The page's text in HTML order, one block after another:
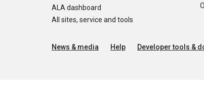
ALA dashboard
All sites, service and tools
News & media Help Developer tools &